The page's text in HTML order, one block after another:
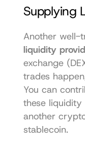
Supplying
liquidity
exchange
trades
You can
these
another
stablecoin.